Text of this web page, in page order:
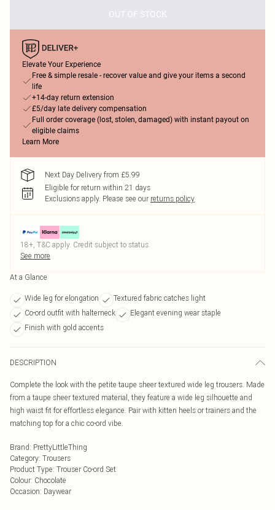
OUT OF STOCK
Elevate Your Experience
Free & simple resale - recover value and give your items a second
life
+14-day return extension
£5/day late delivery compensation
Full order coverage (lost, stolen, damaged) with instant payout on
eligible claims
Learn More
Next Day Delivery from £5.99
Eligible for return within 21 days
Exclusions apply. Please see our returns policy
18+, T&C apply. Credit subject to status.
See more
At a Glance
Wide leg for elongation
Textured fabric catches light
Co-ord outfit with halterneck
Elegant evening wear staple
Finish with gold accents
DESCRIPTION
Complete the look with the petite taupe sheer textured wide leg trousers. Made
from a taupe sheer textured material, they feature a wide leg silhouette and
high waist fit for effortless elegance. Pair with kitten heels or trainers and the
matching top for a chic co-ord vibe.
Brand: PrettyLittleThing
Category: Trousers
Product Type: Trouser Co-ord Set
Colour: Chocolate
Occasion: Daywear